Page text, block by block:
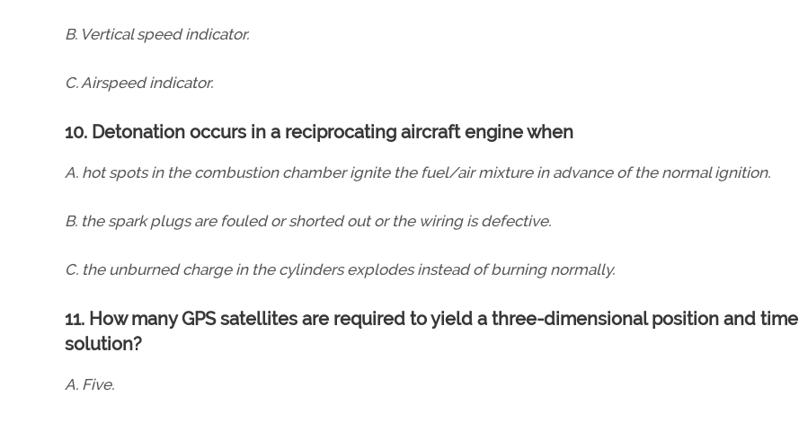
B. Vertical speed indicator.
C. Airspeed indicator.
10. Detonation occurs in a reciprocating aircraft engine when
A. hot spots in the combustion chamber ignite the fuel/air mixture in advance of the normal ignition.
B. the spark plugs are fouled or shorted out or the wiring is defective.
C. the unburned charge in the cylinders explodes instead of burning normally.
11. How many GPS satellites are required to yield a three-dimensional position and time
solution?
A. Five.